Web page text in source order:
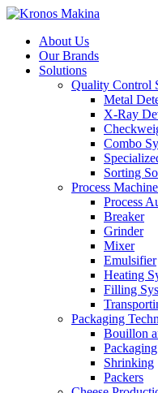
About Us
Our Brands
Solutions
Quality Control
Metal
X-Ray
Combo
Sorting
Process
Process
Breaker
Grinder
Mixer
Emulsifier
Heating
Filling
Packaging
Bouillon
Packaging
Shrinking
Packers